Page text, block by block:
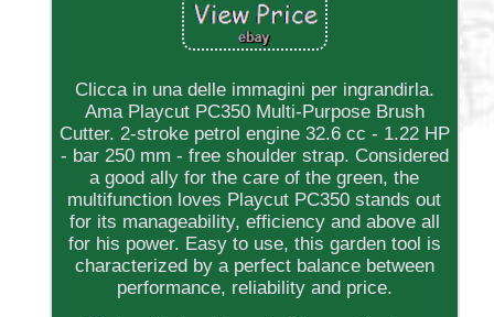
Clicca in una delle immagini per ingrandirla.
Ama Playcut PC350 Multi-Purpose Brush
Cutter. 2-stroke petrol engine 32.6 cc - 1.22 HP
- bar 250 mm - free shoulder strap. Considered
a good ally for the care of the green, the
multifunction loves Playcut PC350 stands out
for its manageability, efficiency and above all
for his power. Easy to use, this garden tool is
characterized by a perfect balance between
performance, reliability and price.